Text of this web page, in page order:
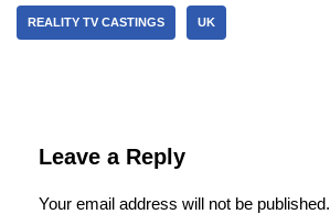
REALITY TV CASTINGS UK
Leave a Reply
Your email address will not be published.